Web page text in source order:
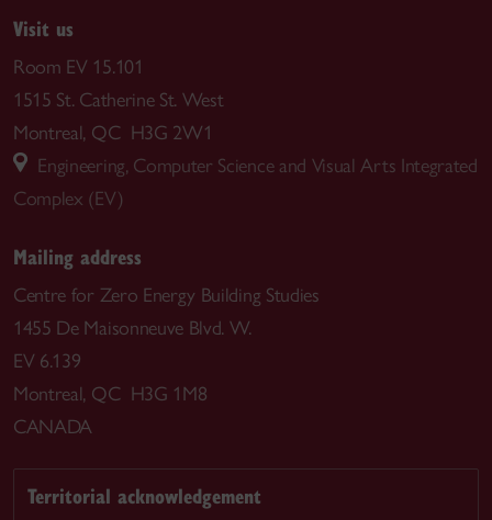
Visit us
Room EV 15.101
1515 St. Catherine St. West
Montreal, QC H3G 2W1
Engineering, Computer Science and Visual Arts Integrated
Complex (EV)
Mailing address
Centre for Zero Energy Building Studies
1455 De Maisonneuve Blvd. W.
EV 6.139
Montreal, QC H3G 1M8
CANADA
Territorial acknowledgement